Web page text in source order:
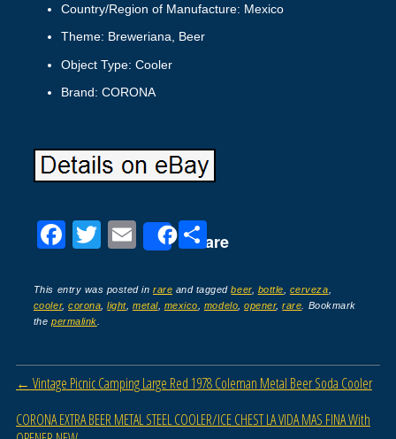
Country/Region of Manufacture: Mexico
Theme: Breweriana, Beer
Object Type: Cooler
Brand: CORONA
F
c
e
o
T
tt
er
E
ail
Share
S
ar
e
This entry was posted inrare and taggedbeer, bottle cerveza
cooler,corona ,light,metal, mexico modelo ,opener,rare . Bookmark
thepermalink
Post navigation
← Vintage Picnic Camping Large Red 1978 Coleman Metal Beer Soda Cooler
CORONA EXTRA BEER METAL STEEL COOLER/ICE CHEST LA VIDA MAS FINA With